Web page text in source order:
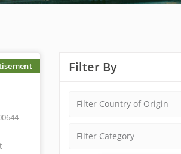
Filter By
Filter Country of Origin
Filter Category